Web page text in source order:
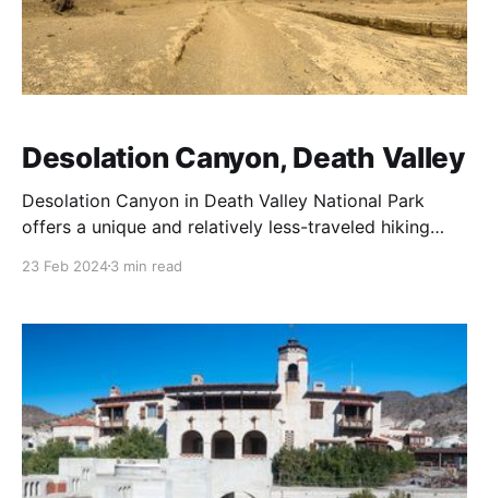
Desolation Canyon, Death Valley
Desolation Canyon in Death Valley National Park
offers a unique and relatively less-traveled hiking
landscapes. This canyon is named for its remote,
desolation that can be profoundly moving. Here are
23 Feb 20243 min read